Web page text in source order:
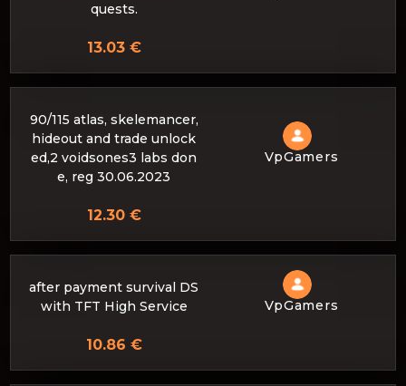
quests.
13.03 €
90/115 atlas, skelemancer,
hideout and trade unlock
ed,2 voidsones3 labs don
e, reg 30.06.2023
VpGamers
12.30 €
after payment survival DS
with TFT High Service
VpGamers
10.86 €